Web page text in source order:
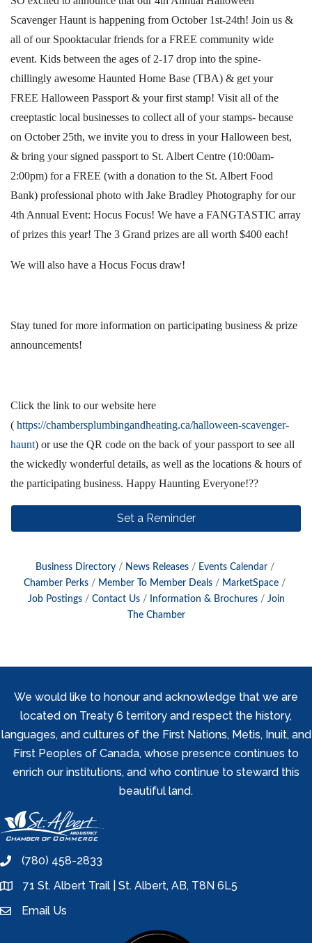
Scavenger Haunt is happening from October 1st-24th! Join us &
all of our Spooktacular friends for a FREE community wide
event. Kids between the ages of 2-17 drop into the spine-
chillingly awesome Haunted Home Base (TBA) & get your
FREE Halloween Passport & your first stamp! Visit all of the
creeptastic local businesses to collect all of your stamps- because
on October 25th, we invite you to dress in your Halloween best,
& bring your signed passport to St. Albert Centre (10:00am-
2:00pm) for a FREE (with a donation to the St. Albert Food
Bank) professional photo with Jake Bradley Photography for our
4th Annual Event: Hocus Focus! We have a FANGTASTIC array
of prizes this year! The 3 Grand prizes are all worth $400 each!
We will also have a Hocus Focus draw!
Stay tuned for more information on participating business & prize
announcements!
Click the link to our website here
( https://chambersplumbingandheating.ca/halloween-scavenger-
haunt) or use the QR code on the back of your passport to see all
the wickedly wonderful details, as well as the locations & hours of
the participating business. Happy Haunting Everyone!??
Set a Reminder
Business Directory News Releases
Events Calendar
Chamber Perks
Member To Member Deals
MarketSpace
Job Postings
Contact Us Information & Brochures
Join
The Chamber
We would like to honour and acknowledge that we are
located on Treaty 6 territory and respect the history,
languages, and cultures of the First Nations, Metis, Inuit, and
First Peoples of Canada, whose presence continues to
enrich our institutions, and who continue to steward this
beautiful land.
phone(780) 458-2833
location71 St. Albert Trail | St. Albert, AB, T8N 6L5
emailEmail Us